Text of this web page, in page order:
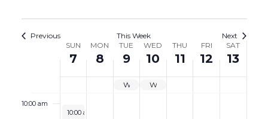
Previous This Week Next
Events
SUN
7
MON
8
TUE
9
WED
10
THU
11
FRI
12
SAT
13
7:00 am
10:00 am
December 7, 2025
10:00 am